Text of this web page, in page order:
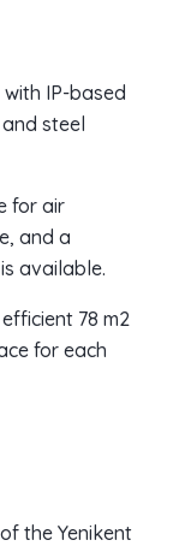
with IP-based
steel
for air
and a
available.
78 m2
for each
the Yenikent